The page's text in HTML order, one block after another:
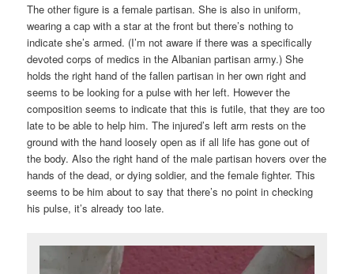
The other figure is a female partisan. She is also in uniform,
wearing a cap with a star at the front but there’s nothing to
indicate she’s armed. (I’m not aware if there was a specifically
devoted corps of medics in the Albanian partisan army.) She
holds the right hand of the fallen partisan in her own right and
seems to be looking for a pulse with her left. However the
composition seems to indicate that this is futile, that they are too
late to be able to help him. The injured’s left arm rests on the
ground with the hand loosely open as if all life has gone out of
the body. Also the right hand of the male partisan hovers over the
hands of the dead, or dying soldier, and the female fighter. This
seems to be him about to say that there’s no point in checking
his pulse, it’s already too late.